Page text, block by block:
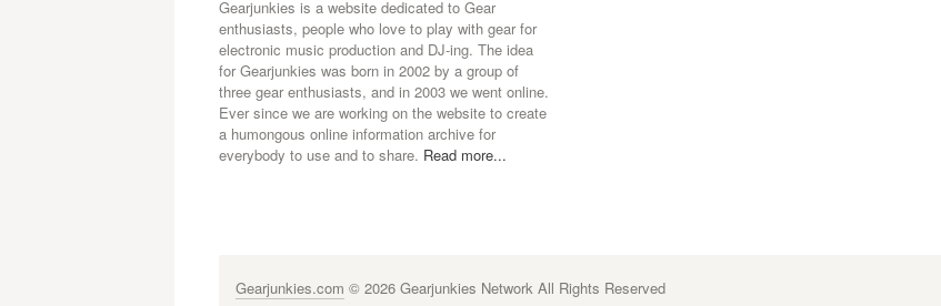
Gearjunkies is a website dedicated to Gear
enthusiasts, people who love to play with gear for
electronic music production and DJ-ing. The idea
for Gearjunkies was born in 2002 by a group of
three gear enthusiasts, and in 2003 we went online.
Ever since we are working on the website to create
a humongous online information archive for
everybody to use and to share. Read more...
Gearjunkies.com © 2026 Gearjunkies Network All Rights Reserved